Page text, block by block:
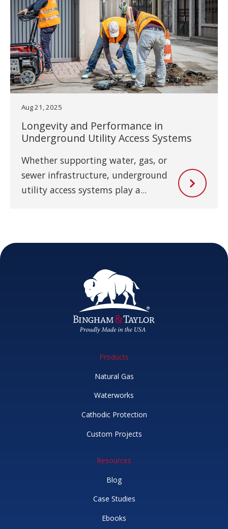
Aug 21, 2025
Longevity and Performance in
Underground Utility Access Systems
Whether supporting water, gas, or
sewer infrastructure, underground
utility access systems play a...
Products
Natural Gas
Waterworks
Cathodic Protection
Custom Projects
Resources
Blog
Case Studies
Ebooks